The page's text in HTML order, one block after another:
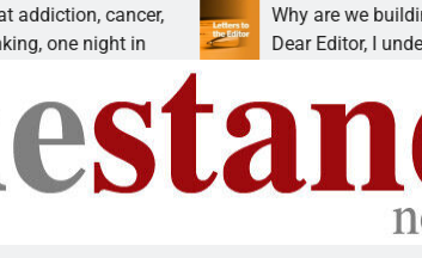
Why are we building new homes
Dear Editor, I understand that